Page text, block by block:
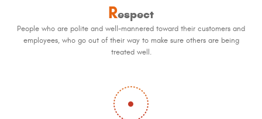
Respect
People who are polite and well-mannered toward their customers and
employees, who go out of their way to make sure others are being
treated well.